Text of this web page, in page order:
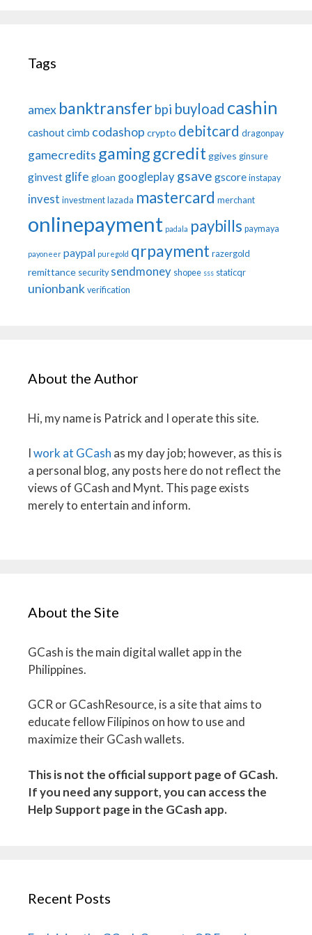
Tags
amex banktransfer bpi buyload cashin
cashoutcimb codashop crypto debitcard dragonpay
gamecredits gaminggcreditggives ginsure
ginvest glife gloan googleplay gsave gscore instapay
invest investment lazada mastercard merchant
onlinepayment padala paybills paymaya
payoneer paypal puregold qrpayment razergold
remittance security sendmoney shopee sss staticqr
unionbank verification
About the Author
Hi, my name is Patrick and I operate this site.
Iwork at GCash as my day job; however, as this is
a personal blog, any posts here do not reflect the
views of GCash and Mynt. This page exists
merely to entertain and inform.
About the Site
GCash is the main digital wallet app in the
Philippines.
GCR or GCashResource, is a site that aims to
educate fellow Filipinos on how to use and
maximize their GCash wallets.
This is not the official support page of GCash.
If you need any support, you can access the
Help Support page in the GCash app.
Recent Posts